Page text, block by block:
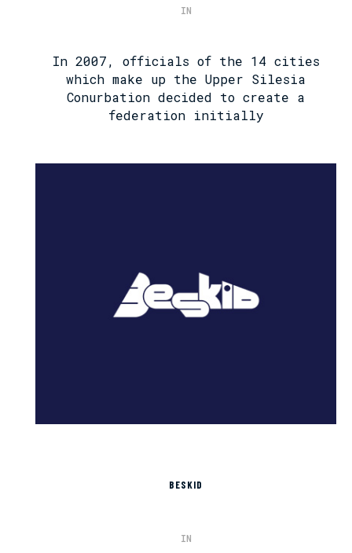
IN
In 2007, officials of the 14 cities
which make up the Upper Silesia
Conurbation decided to create a
federation initially
BESKID
IN